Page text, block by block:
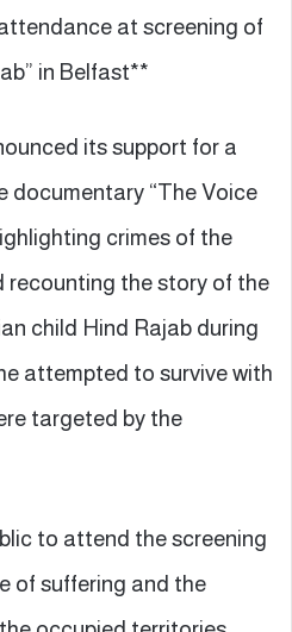
at screening of
in Belfast**
its support for a
documentary “The Voice
crimes of the
the story of the
child Hind Rajab during
attempted to survive with
targeted by the
to attend the screening
of suffering and the